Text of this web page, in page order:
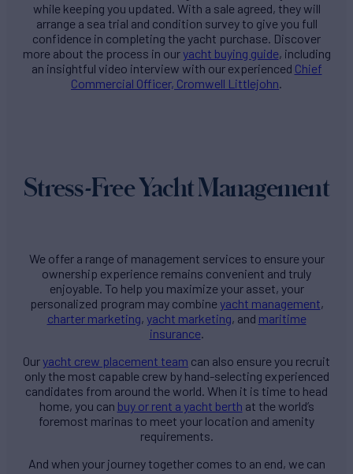
while keeping you updated. With a sale agreed, they will
arrange a sea trial and condition survey to give you full
confidence in completing the yacht purchase. Discover
more about the process in ouryacht buying guide, including
an insightful video interview with our experienced Chief
Commercial Officer, Cromwell Littlejohn
Stress-Free Yacht Management
We offer a range of management services to ensure your
ownership experience remains convenient and truly
enjoyable. To help you maximize your asset, your
personalized program may combine yacht management,
charter marketing, yacht marketing, and maritime
insurance
Ouryacht crew placement team can also ensure you recruit
only the most capable crew by hand-selecting experienced
candidates from around the world. When it is time to head
home, you can buy or rent a yacht berth at the world’s
foremost marinas to meet your location and amenity
requirements.
And when your journey together comes to an end, we can